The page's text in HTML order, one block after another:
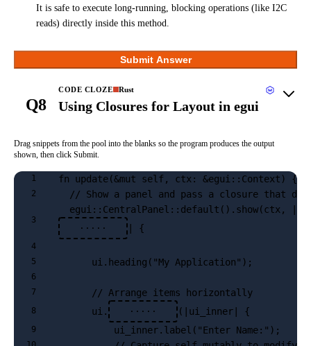
It is safe to execute long-running, blocking operations (like I2C
reads) directly inside this method.
Submit Answer
Q8
CODE CLOZE Rust
Using Closures for Layout in egui
Drag snippets from the pool into the blanks so the program produces the output
shown, then click Submit.
1 fn update(&mut self, ctx: &egui::Context) {
2
// Show a panel and pass a closure that
3
  egui::CentralPanel::default().show(ctx, |
····· | {
4
5
      ui.heading("My Application");
6
7
      // Arrange items horizontally
8
      ui.
····· (|ui_inner| {
9
          ui_inner.label("Enter Name:");